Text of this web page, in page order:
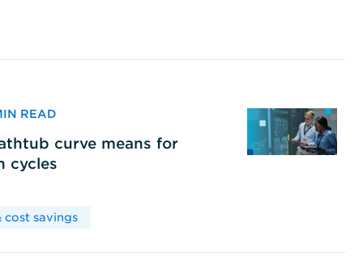
READ
curve means for
cycles
cost savings